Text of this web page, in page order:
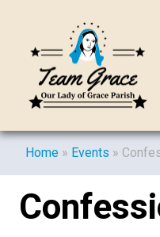
Home » Events »